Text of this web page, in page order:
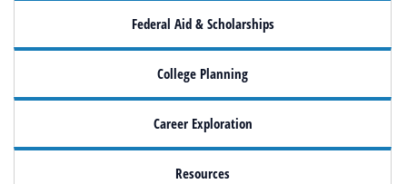
Federal Aid & Scholarships
College Planning
Career Exploration
Resources